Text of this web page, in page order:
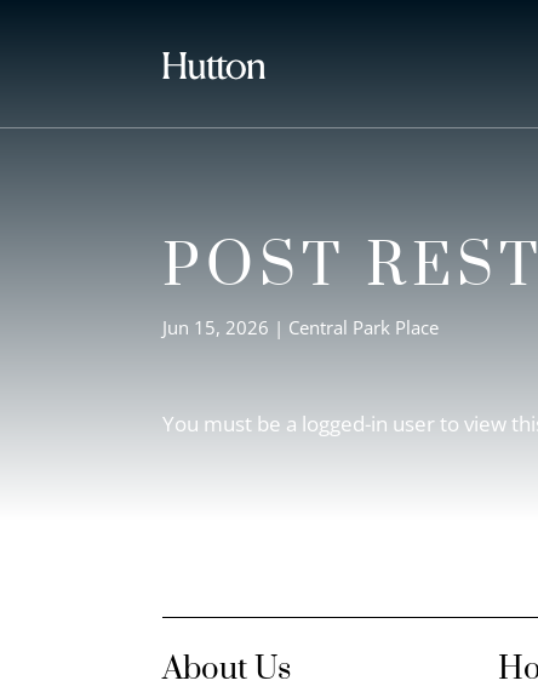
POST
Jun 15, 2026 | Central Park Place
You must be a logged-in user to view
About Us